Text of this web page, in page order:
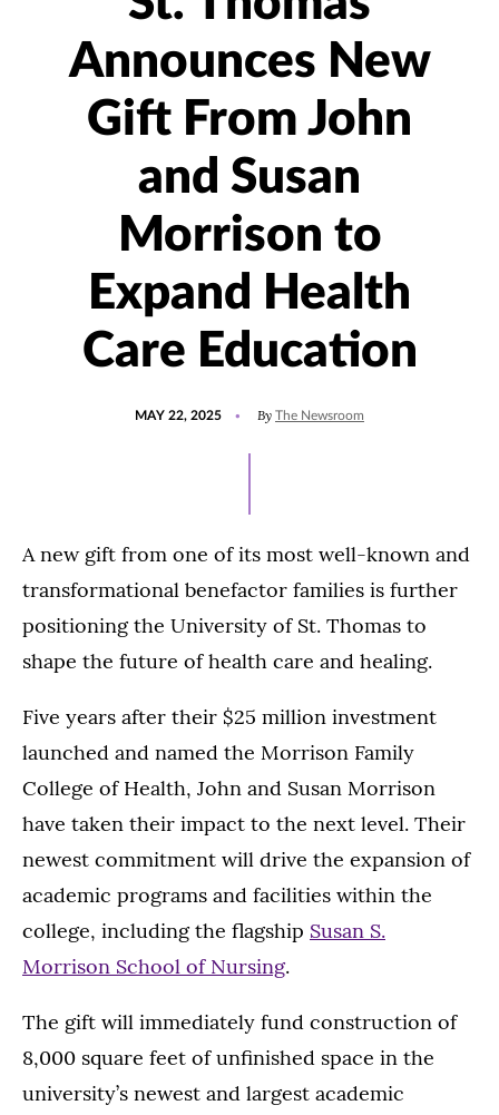
Announces New
Gift From John
and Susan
Morrison to
Expand Health
Care Education
MAY 22, 2025 By The Newsroom
A new gift from one of its most well-known and
transformational benefactor families is further
positioning the University of St. Thomas to
shape the future of health care and healing.
Five years after their $25 million investment
launched and named the Morrison Family
College of Health, John and Susan Morrison
have taken their impact to the next level. Their
newest commitment will drive the expansion of
academic programs and facilities within the
college, including the flagship Susan S.
Morrison School of Nursing.
The gift will immediately fund construction of
8,000 square feet of unfinished space in the
university’s newest and largest academic